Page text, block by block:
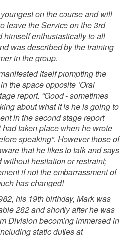
on the course and will
leave the Service on the 3rd
himself enthusiastically to all
was described by the training
in the group.
itself prompting the
the space opposite ‘Oral
report. “Good - sometimes
about what it is he is going to
in the second stage report
taken place when he wrote
speaking”. However those of
that he likes to talk and says
without hesitation or restraint;
if not the embarrassment of
has changed!
his 19th birthday, Mark was
282 and shortly after he was
Division becoming immersed in
static duties at